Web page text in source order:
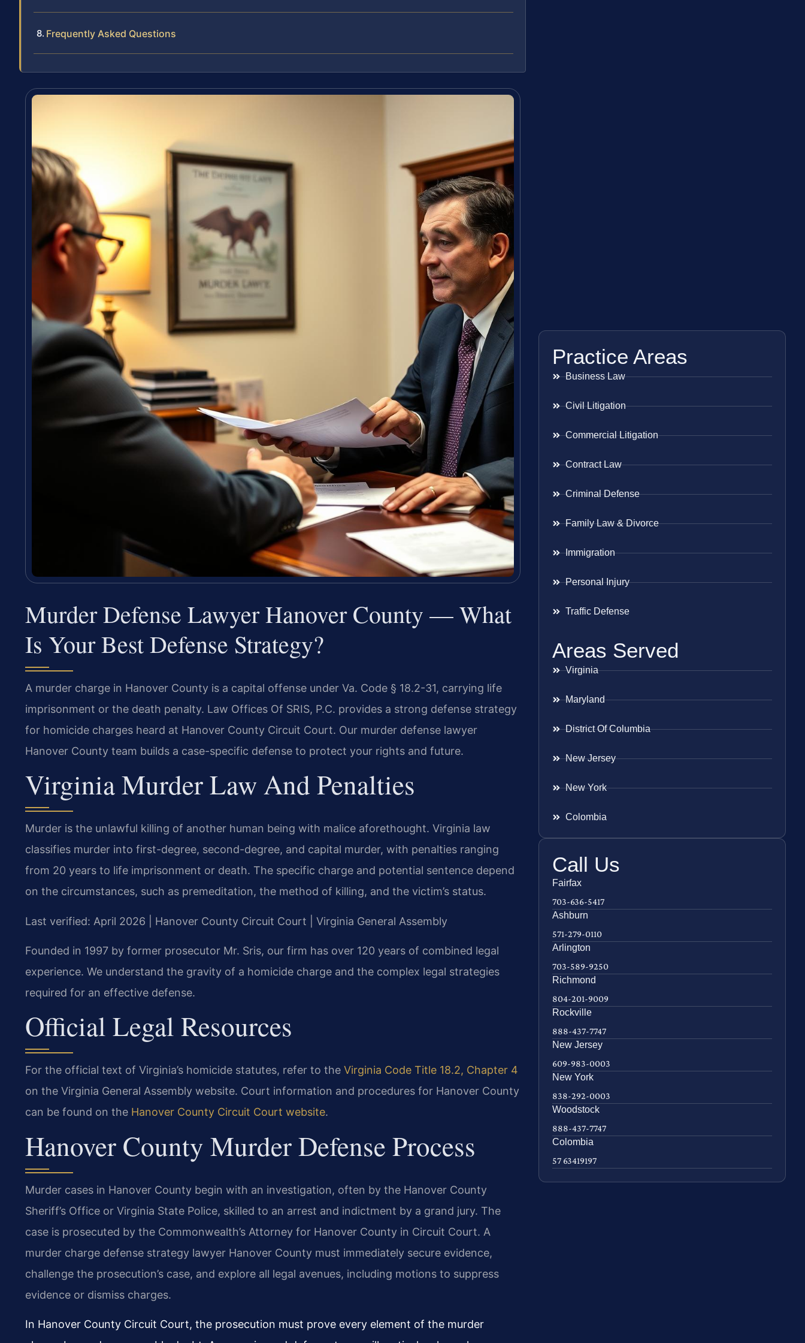
Frequently Asked Questions
Murder Defense Lawyer Hanover County — What
Is Your Best Defense Strategy?
A murder charge in Hanover County is a capital offense under Va. Code § 18.2-31, carrying life
imprisonment or the death penalty. Law Offices Of SRIS, P.C. provides a strong defense strategy
for homicide charges heard at Hanover County Circuit Court. Our murder defense lawyer
Hanover County team builds a case-specific defense to protect your rights and future.
Virginia Murder Law And Penalties
Murder is the unlawful killing of another human being with malice aforethought. Virginia law
classifies murder into first-degree, second-degree, and capital murder, with penalties ranging
from 20 years to life imprisonment or death. The specific charge and potential sentence depend
on the circumstances, such as premeditation, the method of killing, and the victim’s status.
Last verified: April 2026 | Hanover County Circuit Court | Virginia General Assembly
Founded in 1997 by former prosecutor Mr. Sris, our firm has over 120 years of combined legal
experience. We understand the gravity of a homicide charge and the complex legal strategies
required for an effective defense.
Official Legal Resources
For the official text of Virginia’s homicide statutes, refer to the Virginia Code Title 18.2, Chapter 4
on the Virginia General Assembly website. Court information and procedures for Hanover County
can be found on the Hanover County Circuit Court website.
Hanover County Murder Defense Process
Murder cases in Hanover County begin with an investigation, often by the Hanover County
Sheriff’s Office or Virginia State Police, skilled to an arrest and indictment by a grand jury. The
case is prosecuted by the Commonwealth’s Attorney for Hanover County in Circuit Court. A
murder charge defense strategy lawyer Hanover County must immediately secure evidence,
challenge the prosecution’s case, and explore all legal avenues, including motions to suppress
evidence or dismiss charges.
In Hanover County Circuit Court, the prosecution must prove every element of the murder
Practice Areas
Business Law
Civil Litigation
Commercial Litigation
Contract Law
Criminal Defense
Family Law & Divorce
Immigration
Personal Injury
Traffic Defense
Areas Served
Virginia
Maryland
District Of Columbia
New Jersey
New York
Colombia
Call Us
Fairfax
703-636-5417
Ashburn
571-279-0110
Arlington
703-589-9250
Richmond
804-201-9009
Rockville
888-437-7747
New Jersey
609-983-0003
New York
838-292-0003
Woodstock
888-437-7747
Colombia
57 63419197